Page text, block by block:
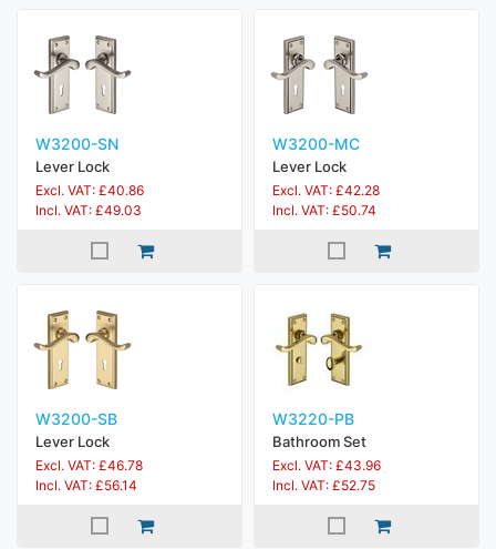
W3200-SN
Lever Lock
Excl. VAT: £40.86
Incl. VAT: £49.03
W3200-MC
Lever Lock
Excl. VAT: £42.28
Incl. VAT: £50.74
W3200-SB
Lever Lock
Excl. VAT: £46.78
Incl. VAT: £56.14
W3220-PB
Bathroom Set
Excl. VAT: £43.96
Incl. VAT: £52.75